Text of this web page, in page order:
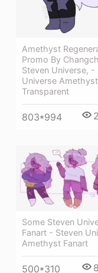
Amethyst
Promo By
Steven Universe, -
Universe Amethyst
Transparent
803*994 2
Some Steven
Fanart - Steven
Amethyst Fanart
500*310 8